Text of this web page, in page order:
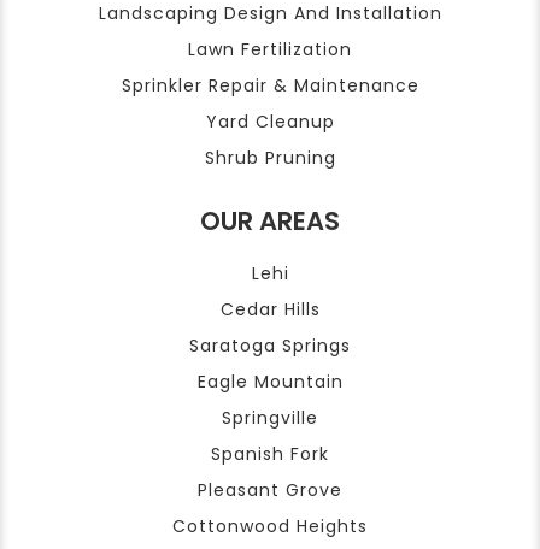
Landscaping Design And Installation
Lawn Fertilization
Sprinkler Repair & Maintenance
Yard Cleanup
Shrub Pruning
OUR AREAS
Lehi
Cedar Hills
Saratoga Springs
Eagle Mountain
Springville
Spanish Fork
Pleasant Grove
Cottonwood Heights